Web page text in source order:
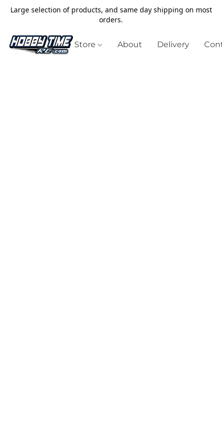
Large selection of products, and same day shipping on most
orders.
Store About Delivery